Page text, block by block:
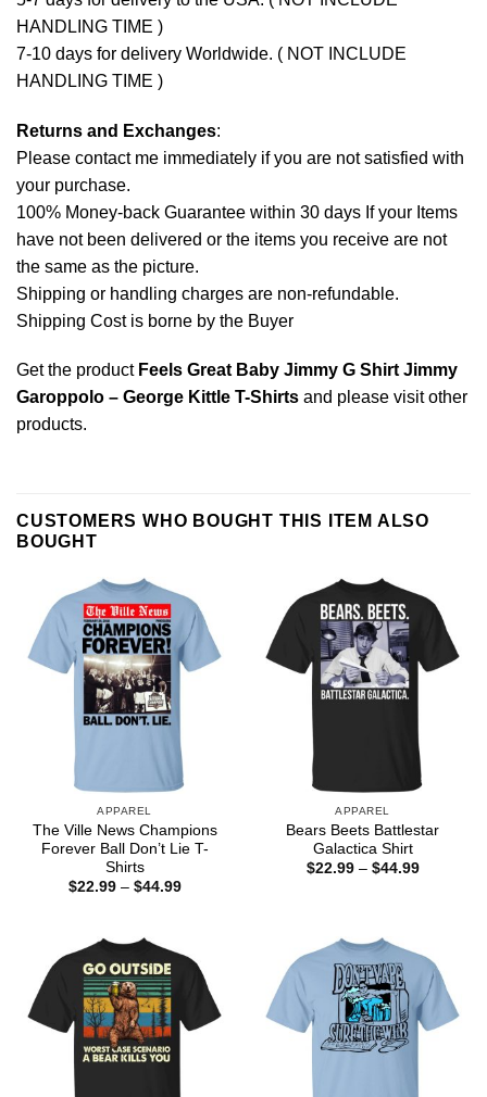
HANDLING TIME )
7-10 days for delivery Worldwide. ( NOT INCLUDE
HANDLING TIME )
Returns and Exchanges:
Please contact me immediately if you are not satisfied with
your purchase.
100% Money-back Guarantee within 30 days If your Items
have not been delivered or the items you receive are not
the same as the picture.
Shipping or handling charges are non-refundable.
Shipping Cost is borne by the Buyer
Get the product Feels Great Baby Jimmy G Shirt Jimmy
Garoppolo – George Kittle T-Shirts and please visit other
products.
CUSTOMERS WHO BOUGHT THIS ITEM ALSO
BOUGHT
APPAREL
The Ville News Champions
Forever Ball Don’t Lie T-
Shirts
$22.99 – $44.99Price
APPAREL
Bears Beets Battlestar
Galactica Shirt
$22.99 – $44.99Price